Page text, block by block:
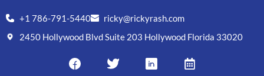
+1 786-791-5440
ricky@rickyrash.com
2450 Hollywood Blvd Suite 203 Hollywood Florida 33020